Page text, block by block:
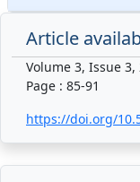
Article
Volume 3, Issue 3,
Page : 85-91
https://doi.org/